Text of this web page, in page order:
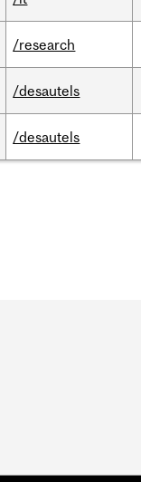
/research
/desautels
/desautels